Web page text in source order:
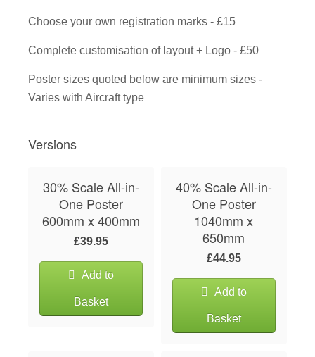
Choose your own registration marks - £15
Complete customisation of layout + Logo - £50
Poster sizes quoted below are minimum sizes -
Varies with Aircraft type
Versions
30% Scale All-in-
One Poster
600mm x 400mm
£39.95
Add to
Basket
40% Scale All-in-
One Poster
1040mm x
650mm
£44.95
Add to
Basket